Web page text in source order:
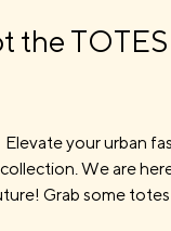
the
Elevate your urban
collection. We are
Grab some